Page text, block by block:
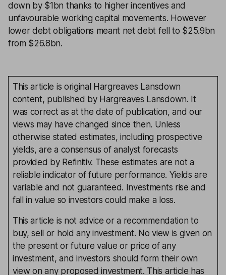
down by $1bn thanks to higher incentives and
unfavourable working capital movements. However
lower debt obligations meant net debt fell to $25.9bn
from $26.8bn.
This article is original Hargreaves Lansdown
content, published by Hargreaves Lansdown. It
was correct as at the date of publication, and our
views may have changed since then. Unless
otherwise stated estimates, including prospective
yields, are a consensus of analyst forecasts
provided by Refinitiv. These estimates are not a
reliable indicator of future performance. Yields are
variable and not guaranteed. Investments rise and
fall in value so investors could make a loss.
This article is not advice or a recommendation to
buy, sell or hold any investment. No view is given on
the present or future value or price of any
investment, and investors should form their own
view on any proposed investment. This article has